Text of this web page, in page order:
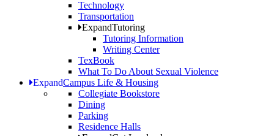
Technology
Transportation
ExpandTutoring
Tutoring Information
Writing Center
TexBook
What To Do About Sexual Violence
ExpandCampus Life & Housing
Collegiate Bookstore
Dining
Parking
Residence Halls